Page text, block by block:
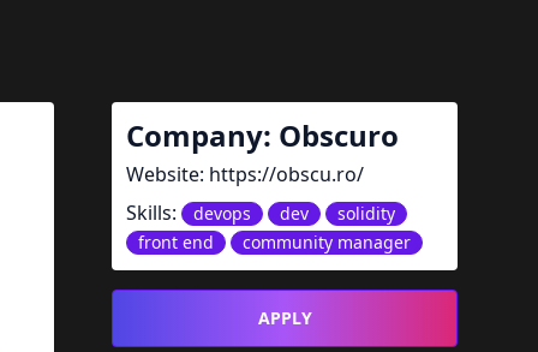
Company: Obscuro
Website: https://obscu.ro/
Skills: devops dev
solidity
front end
community manager
APPLY